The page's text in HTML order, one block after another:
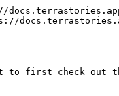
first check out